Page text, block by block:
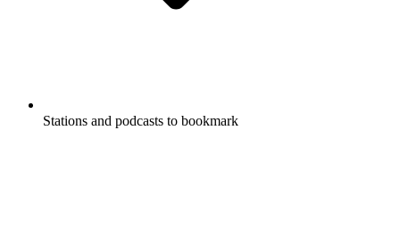
Stations and podcasts to bookmark